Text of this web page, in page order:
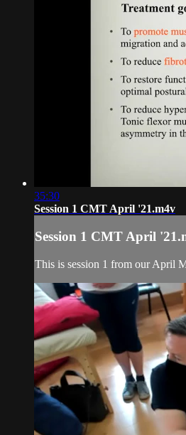
35:30
Session 1 CMT April '21.m4v
Session 1 CMT April
This is session 1 from our April